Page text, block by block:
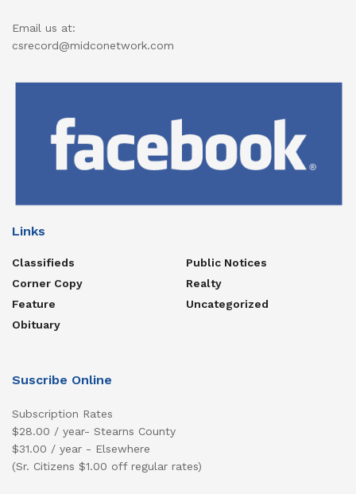
Email us at:
csrecord@midconetwork.com
Links
Classifieds
Corner Copy
Feature
Obituary
Public Notices
Realty
Uncategorized
Suscribe Online
Subscription Rates
$28.00 / year- Stearns County
$31.00 / year - Elsewhere
(Sr. Citizens $1.00 off regular rates)